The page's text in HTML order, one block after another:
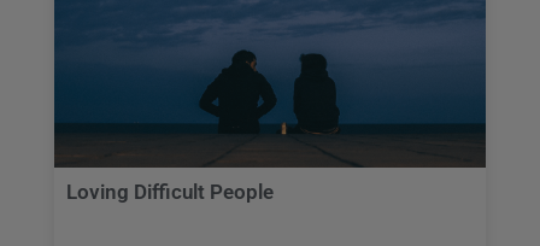
Loving Difficult People